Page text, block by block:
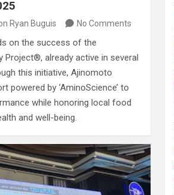
Ryan Buguis No Comments
on the success of the
Project®, already active in several
this initiative, Ajinomoto
powered by ‘AminoScience’ to
while honoring local food
and well-being.